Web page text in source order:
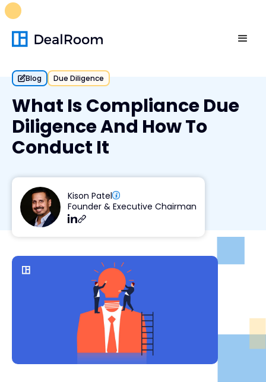
Blog Due Diligence
What Is Compliance Due
Diligence And How To
Conduct It
Kison Patel
Founder & Executive Chairman